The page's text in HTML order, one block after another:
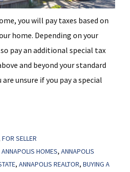
you will pay taxes based on
home. Depending on your
pay an additional special tax
and beyond your standard
unsure if you pay a special
FOR SELLER
ANNAPOLIS HOMES, ANNAPOLIS
, ANNAPOLIS REALTOR, BUYING A